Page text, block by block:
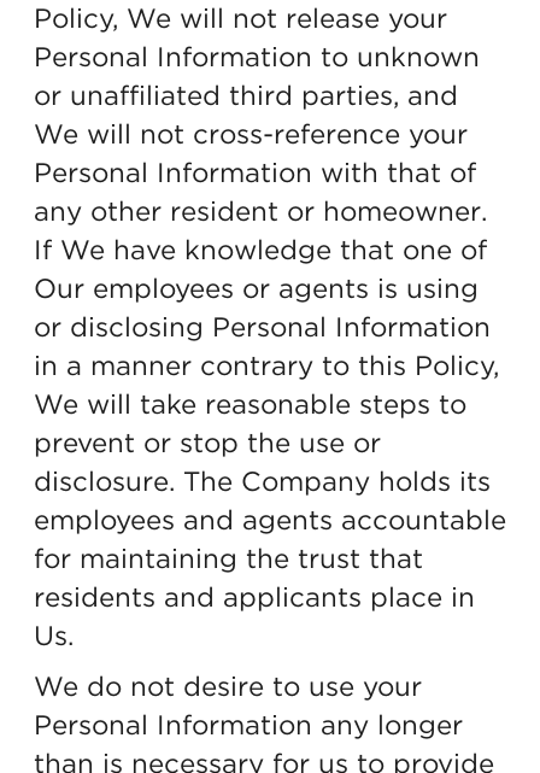
Policy, We will not release your
Personal Information to unknown
or unaffiliated third parties, and
We will not cross-reference your
Personal Information with that of
any other resident or homeowner.
If We have knowledge that one of
Our employees or agents is using
or disclosing Personal Information
in a manner contrary to this Policy,
We will take reasonable steps to
prevent or stop the use or
disclosure. The Company holds its
employees and agents accountable
for maintaining the trust that
residents and applicants place in
Us.
We do not desire to use your
Personal Information any longer
than is necessary for us to provide